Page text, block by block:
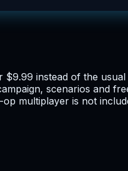
$9.99 instead of the
scenarios and
multiplayer is not